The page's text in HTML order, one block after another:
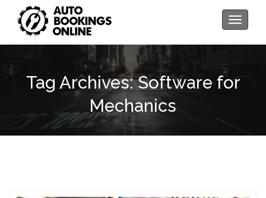
Toggle
Tag Archives: Software for
Mechanics